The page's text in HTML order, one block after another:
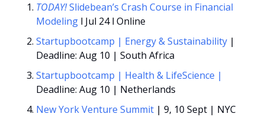
TODAY!Slidebean’s Crash Course in Financial
Modeling l Jul 24 l Online
Startupbootcamp | Energy & Sustainability |
Deadline: Aug 10 | South Africa
Startupbootcamp | Health & LifeScience
Deadline: Aug 10 | Netherlands
New York Venture Summit | 9, 10 Sept | NYC